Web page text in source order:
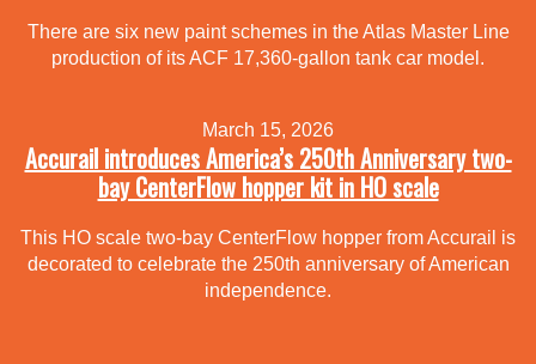
There are six new paint schemes in the Atlas Master Line
production of its ACF 17,360-gallon tank car model.
March 15, 2026
Accurail introduces America’s 250th Anniversary two-
bay CenterFlow hopper kit in HO scale
This HO scale two-bay CenterFlow hopper from Accurail is
decorated to celebrate the 250th anniversary of American
independence.